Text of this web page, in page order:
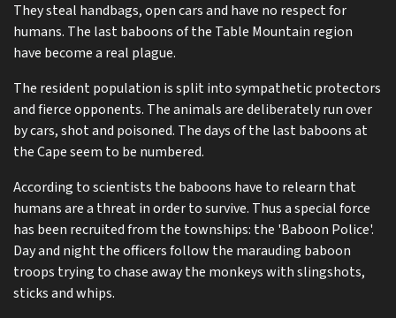
They steal handbags, open cars and have no respect for
humans. The last baboons of the Table Mountain region
have become a real plague.
The resident population is split into sympathetic protectors
and fierce opponents. The animals are deliberately run over
by cars, shot and poisoned. The days of the last baboons at
the Cape seem to be numbered.
According to scientists the baboons have to relearn that
humans are a threat in order to survive. Thus a special force
has been recruited from the townships: the 'Baboon Police'.
Day and night the officers follow the marauding baboon
troops trying to chase away the monkeys with slingshots,
sticks and whips.